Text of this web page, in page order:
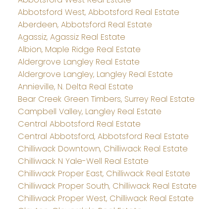
Abbotsford West, Abbotsford Real Estate
Aberdeen, Abbotsford Real Estate
Agassiz, Agassiz Real Estate
Albion, Maple Ridge Real Estate
Aldergrove Langley Real Estate
Aldergrove Langley, Langley Real Estate
Annieville, N. Delta Real Estate
Bear Creek Green Timbers, Surrey Real Estate
Campbell Valley, Langley Real Estate
Central Abbotsford Real Estate
Central Abbotsford, Abbotsford Real Estate
Chilliwack Downtown, Chilliwack Real Estate
Chilliwack N Yale-Well Real Estate
Chilliwack Proper East, Chilliwack Real Estate
Chilliwack Proper South, Chilliwack Real Estate
Chilliwack Proper West, Chilliwack Real Estate